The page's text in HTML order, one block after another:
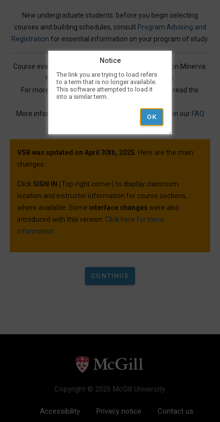
New undergraduate students: before you begin selecting
courses and building schedules, consult Program Advising and
Registration for essential information on your program of study.
Course evaluations for many courses are available on Minerva:
Mercury Online Course Evaluation Results
For more information on Visual Schedule Builder, read the
More information and best practices can be found in our FAQ
VSB was updated on April 30th, 2025. Here are the main
changes:
Click SIGN IN (Top-right corner) to display classroom
location and instructor information for course sections,
where available. Some interface changes were also
introduced with this version. Click here for more
information.
Copyright © 2026 McGill University.
Accessibility Privacy notice Contact us
Notice
The link you are trying to load refers
to a term that is no longer available.
This software attempted to load it
into a similar term.